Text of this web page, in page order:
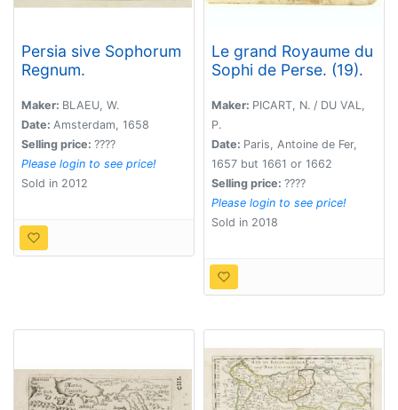
Persia sive Sophorum
Regnum.
Maker: BLAEU, W.
Date: Amsterdam, 1658
Selling price: ????
Please login to see price!
Sold in 2012
Le grand Royaume du
Sophi de Perse. (19).
Maker: PICART, N. / DU VAL,
P.
Date: Paris, Antoine de Fer,
1657 but 1661 or 1662
Selling price: ????
Please login to see price!
Sold in 2018